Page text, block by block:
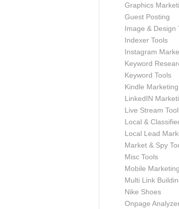
Graphics
Guest Posting
Image & Design
Indexer Tools
Instagram
Keyword
Keyword Tools
Kindle
LinkedIN
Live Stream
Local &
Local Lead
Market & Spy
Misc Tools
Mobile
Multi Link
Nike Shoes
Onpage